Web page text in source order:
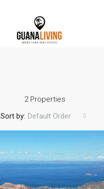
2 Properties
Sort by: Default Order